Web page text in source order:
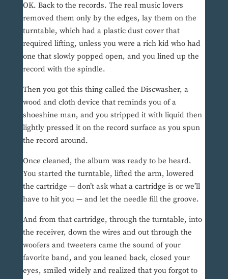
OK. Back to the records. The real music lovers
removed them only by the edges, lay them on the
turntable, which had a plastic dust cover that
required lifting, unless you were a rich kid who had
one that slowly popped open, and you lined up the
record with the spindle.
Then you got this thing called the Discwasher, a
wood and cloth device that reminds you of a
shoeshine man, and you stripped it with liquid then
lightly pressed it on the record surface as you spun
the record around.
Once cleaned, the album was ready to be heard.
You started the turntable, lifted the arm, lowered
the cartridge — don’t ask what a cartridge is or we’ll
have to hit you — and let the needle fill the groove.
And from that cartridge, through the turntable, into
the receiver, down the wires and out through the
woofers and tweeters came the sound of your
favorite band, and you leaned back, closed your
eyes, smiled widely and realized that you forgot to